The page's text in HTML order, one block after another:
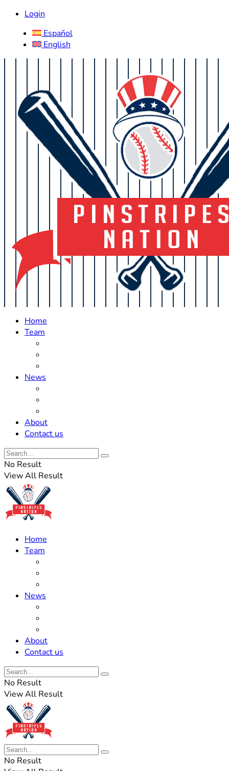
Login
Español
English
Home
Team
News
About
Contact us
No Result
View All Result
Home
Team
News
About
Contact us
No Result
View All Result
No Result